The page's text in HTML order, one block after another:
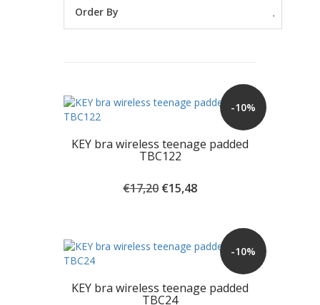
Order By
-10%
KEY bra wireless teenage padded
TBC122
€17,20 Original
€15,48Current
€15,48.
-10%
KEY bra wireless teenage padded
TBC24